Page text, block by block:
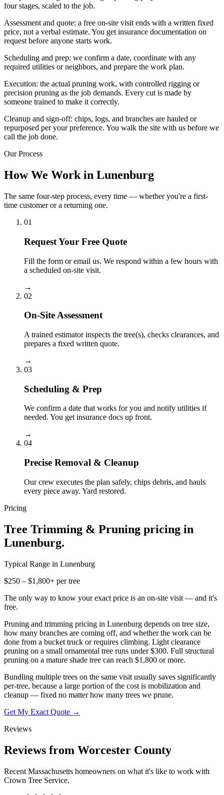
four stages, scaled to the job.
Assessment and quote: a free on-site visit ends with a written fixed
price, not a verbal estimate. You get insurance documentation on
request before anyone starts work.
Scheduling and prep: we confirm a date, coordinate with any
required utilities or neighbors, and prepare the work plan.
Execution: the actual pruning work, with controlled rigging or
precision pruning as the job demands. Every cut is made by
someone trained to make it correctly.
Cleanup and sign-off: chips, logs, and branches are hauled or
repurposed per your preference. You walk the site with us before we
call the job done.
Our Process
How We Work in Lunenburg
The same four-step process, every time — whether you're a first-
time customer or a returning one.
01
Request Your Free Quote
Fill the form or email us. We respond within a few hours with
a scheduled on-site visit.
→
02
On-Site Assessment
A trained estimator inspects the tree(s), checks clearances, and
prepares a fixed written quote.
→
03
Scheduling & Prep
We confirm a date that works for you and notify utilities if
needed. You get insurance docs up front.
→
04
Precise Removal & Cleanup
Our crew executes the plan safely, chips debris, and hauls
every piece away. Yard restored.
Pricing
Tree Trimming & Pruning pricing in
Lunenburg.
Typical Range in Lunenburg
$250 – $1,800+ per tree
The only way to know your exact price is an on-site visit — and it's
free.
Pruning and trimming pricing in Lunenburg depends on tree size,
how many branches are coming off, and whether the work can be
done from a bucket truck or requires climbing. Light clearance
pruning on a small ornamental tree runs under $300. Full structural
pruning on a mature shade tree can reach $1,800 or more.
Bundling multiple trees on the same visit usually saves significantly
per-tree, because a large portion of the cost is mobilization and
cleanup — fixed no matter how many trees we prune.
Get My Exact Quote →
Reviews
Reviews from Worcester County
Recent Massachusetts homeowners on what it's like to work with
Crown Tree Service.